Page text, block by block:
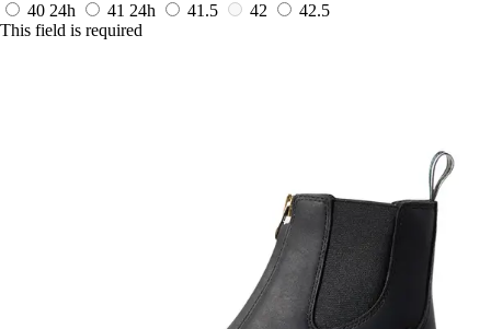
40 24h 41 24h 41.5 42
42.5
This field is required